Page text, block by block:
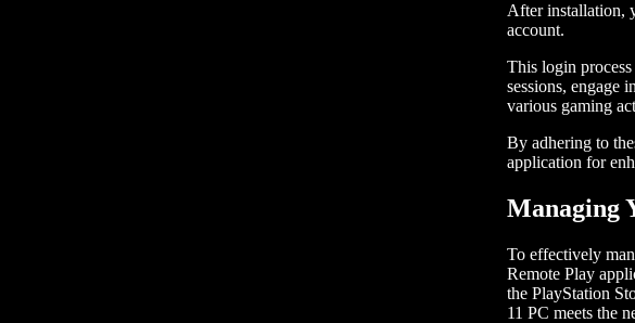
After installation,
account.
This login process
sessions, engage
various gaming
By adhering to
application for
Managing
To effectively
Remote Play
the PlayStation
11 PC meets the